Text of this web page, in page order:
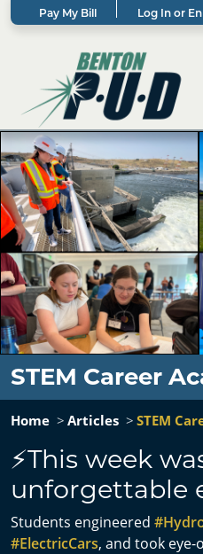
Pay My Bill Log In or
STEM Career
Home Articles STEM
⚡This week
unforgettable
Students engineered
#ElectricCars, and took